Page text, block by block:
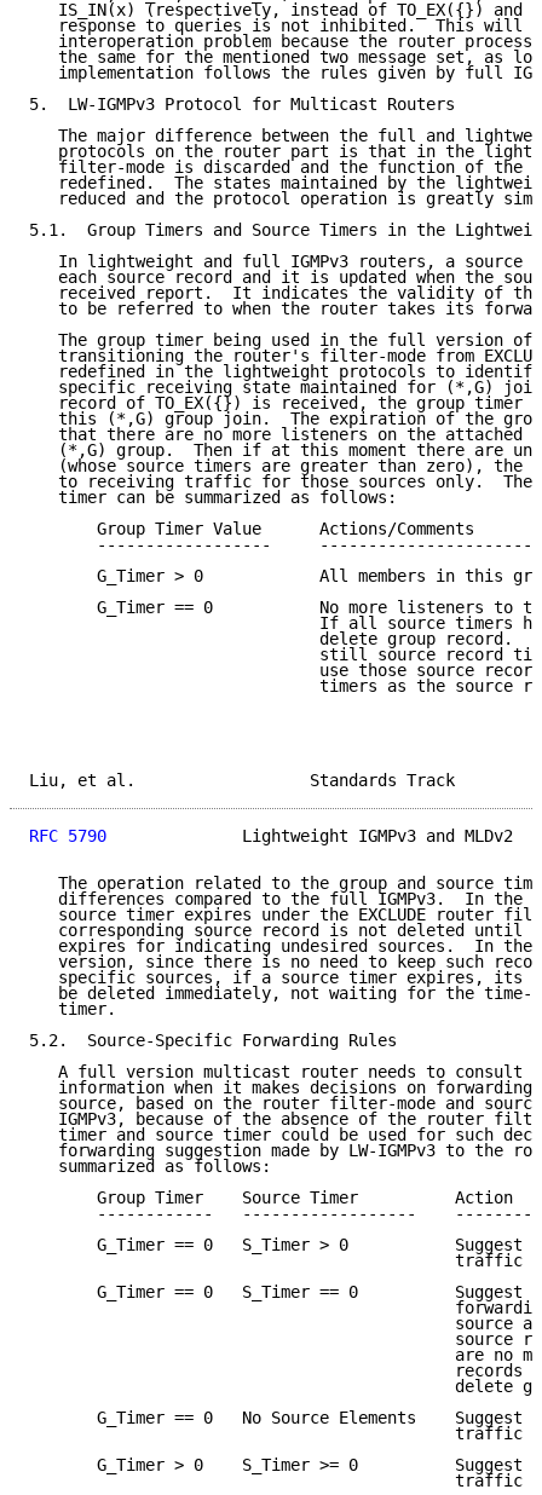
IS_IN(x) (respectively, instead of TO_EX({}) and
response to queries is not inhibited.  This will
interoperation problem because the router process
the same for the mentioned two message set, as
implementation follows the rules given by full
5.  LW-IGMPv3 Protocol for Multicast Routers
The major difference between the full and
protocols on the router part is that in the
filter-mode is discarded and the function of the
redefined.  The states maintained by the
reduced and the protocol operation is greatly
5.1.  Group Timers and Source Timers in the
In lightweight and full IGMPv3 routers, a source
each source record and it is updated when the
received report.  It indicates the validity of
to be referred to when the router takes its
The group timer being used in the full version of
transitioning the router's filter-mode from
redefined in the lightweight protocols to
specific receiving state maintained for (*,G)
record of TO_EX({}) is received, the group timer
this (*,G) group join.  The expiration of the
that there are no more listeners on the attached
(*,G) group.  Then if at this moment there are
(whose source timers are greater than zero), the
to receiving traffic for those sources only.  The
   timer can be summarized as follows:
       Group Timer Value      Actions/Comments
------------------
G_Timer > 0            All members in this
G_Timer == 0           No more listeners to
If all source timers
delete group record.
still source record
use those source
timers as the source
Liu, et al.
RFC 5790
Lightweight IGMPv3 and MLDv2
The operation related to the group and source
differences compared to the full IGMPv3.  In the
source timer expires under the EXCLUDE router
corresponding source record is not deleted until
expires for indicating undesired sources.  In the
version, since there is no need to keep such
specific sources, if a source timer expires, its
be deleted immediately, not waiting for the time-
   timer.
5.2.  Source-Specific Forwarding Rules
A full version multicast router needs to consult
information when it makes decisions on forwarding
source, based on the router filter-mode and
IGMPv3, because of the absence of the router
timer and source timer could be used for such
forwarding suggestion made by LW-IGMPv3 to the
   summarized as follows:
       Group Timer    Source Timer          Action
------------   ------------------
G_Timer == 0   S_Timer > 0           Suggest
traffic
G_Timer == 0   S_Timer == 0          Suggest
source
source
are no
records
delete
G_Timer == 0   No Source Elements    Suggest
traffic
G_Timer > 0    S_Timer >= 0          Suggest
traffic